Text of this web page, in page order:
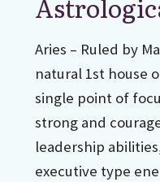
Aries – Ruled by
natural 1st house
single point of
strong and
leadership
executive type